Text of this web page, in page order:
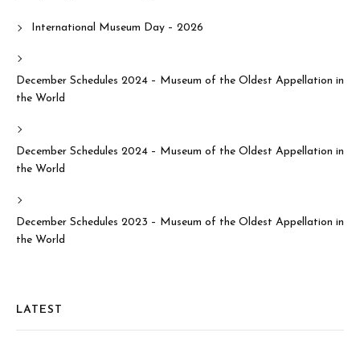
International Museum Day – 2026
December Schedules 2024 – Museum of the Oldest Appellation in
the World
December Schedules 2024 – Museum of the Oldest Appellation in
the World
December Schedules 2023 – Museum of the Oldest Appellation in
the World
LATEST